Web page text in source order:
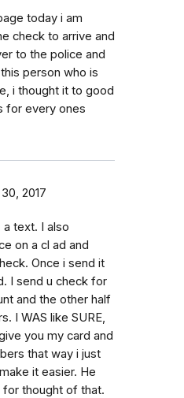
today i am
check to arrive and
to the police and
person who is
i thought it to good
for every ones
2017
text. I also
on a cl ad and
Once i send it
I send u check for
and the other half
I WAS like SURE,
you my card and
that way i just
it easier. He
thought of that.